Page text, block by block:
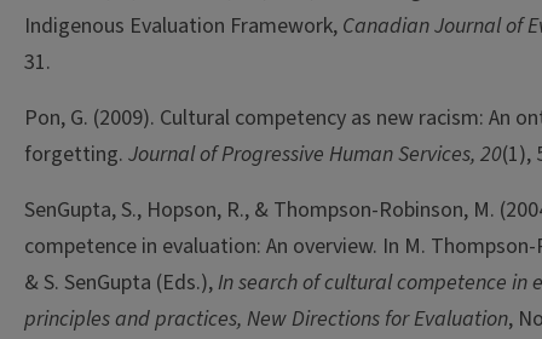
Indigenous Evaluation Framework, Canadian Journal of
31.
Pon, G. (2009). Cultural competency as new racism: An
forgetting. Journal of Progressive Human Services, 20(1),
SenGupta, S., Hopson, R., & Thompson-Robinson, M.
competence in evaluation: An overview. In M.
& S. SenGupta (Eds.),In search of cultural competence in
principles and practices, New Directions for Evaluation,